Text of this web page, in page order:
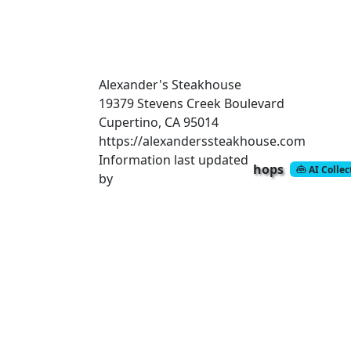
Alexander's Steakhouse
19379 Stevens Creek Boulevard
Cupertino, CA 95014
https://alexanderssteakhouse.com
Information last updated
by
hops AI